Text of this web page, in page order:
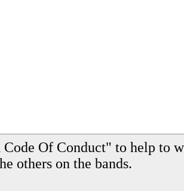
Of Conduct" to help to
others on the bands.